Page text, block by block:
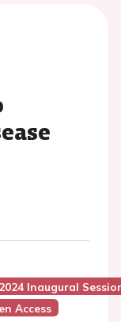
Inaugural
Access